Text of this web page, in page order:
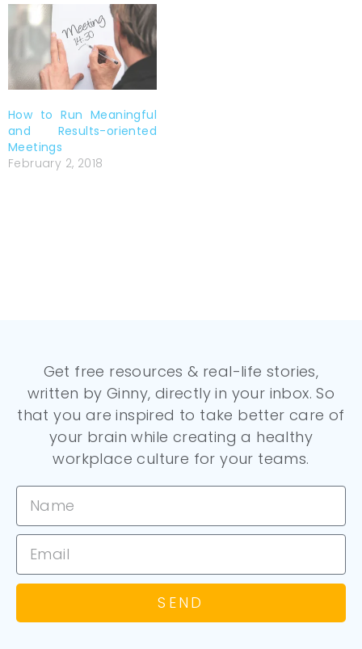
How to Run Meaningful
and Results-oriented
Meetings
February 2, 2018
Get free resources & real-life stories,
written by Ginny, directly in your inbox. So
that you are inspired to take better care of
your brain while creating a healthy
workplace culture for your teams.
SEND